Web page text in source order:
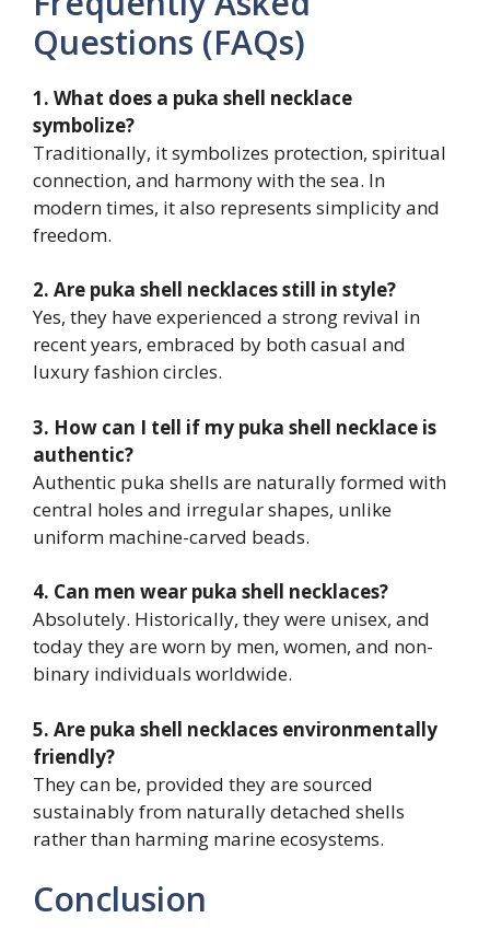
Questions (FAQs)
1. What does a puka shell necklace
symbolize?
Traditionally, it symbolizes protection, spiritual
connection, and harmony with the sea. In
modern times, it also represents simplicity and
freedom.
2. Are puka shell necklaces still in style?
Yes, they have experienced a strong revival in
recent years, embraced by both casual and
luxury fashion circles.
3. How can I tell if my puka shell necklace is
authentic?
Authentic puka shells are naturally formed with
central holes and irregular shapes, unlike
uniform machine-carved beads.
4. Can men wear puka shell necklaces?
Absolutely. Historically, they were unisex, and
today they are worn by men, women, and non-
binary individuals worldwide.
5. Are puka shell necklaces environmentally
friendly?
They can be, provided they are sourced
sustainably from naturally detached shells
rather than harming marine ecosystems.
Conclusion